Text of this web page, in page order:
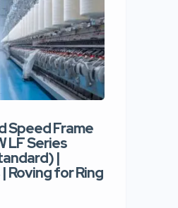
Speed Frame
LF Series
|
Roving for Ring